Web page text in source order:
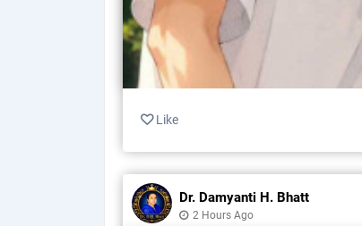
Like
Dr. Damyanti H. Bhatt
2 Hours Ago